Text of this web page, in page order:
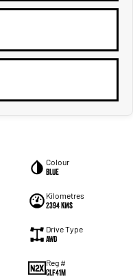
Colour
BLUE
Kilometres
2394 Kms
Drive Type
AWD
Reg #
CLF41M